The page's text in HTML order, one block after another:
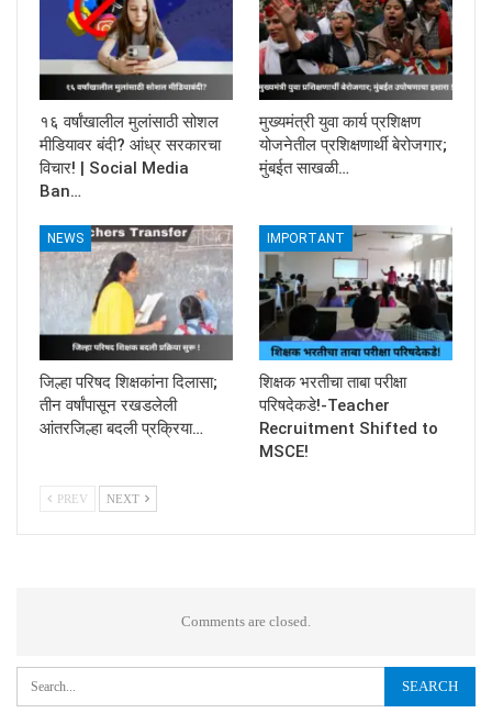
१६ वर्षांखालील मुलांसाठी सोशल
मीडियावर बंदी? आंध्र सरकारचा
विचार! | Social Media
Ban…
मुख्यमंत्री युवा कार्य प्रशिक्षण
योजनेतील प्रशिक्षणार्थी बेरोजगार;
मुंबईत साखळी…
NEWS
जिल्हा परिषद शिक्षकांना दिलासा;
तीन वर्षांपासून रखडलेली
आंतरजिल्हा बदली प्रक्रिया…
IMPORTANT
शिक्षक भरतीचा ताबा परीक्षा
परिषदेकडे!-Teacher
Recruitment Shifted to
MSCE!
PREV NEXT
Comments are closed.